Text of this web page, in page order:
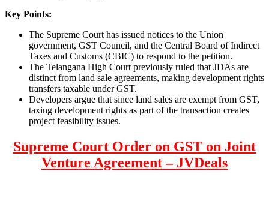
Key Points:
The Supreme Court has issued notices to the Union
government, GST Council, and the Central Board of Indirect
Taxes and Customs (CBIC) to respond to the petition.
The Telangana High Court previously ruled that JDAs are
distinct from land sale agreements, making development rights
transfers taxable under GST.
Developers argue that since land sales are exempt from GST,
taxing development rights as part of the transaction creates
project feasibility issues.
Supreme Court Order on GST on Joint
Venture Agreement – JVDeals